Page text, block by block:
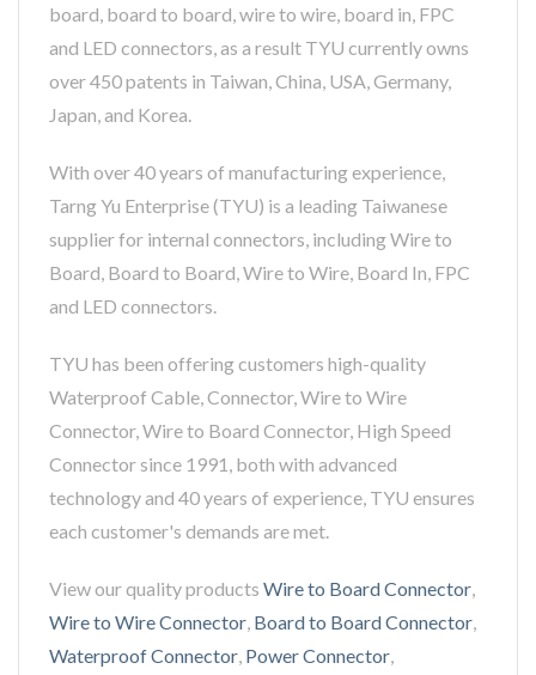
board, board to board, wire to wire, board in, FPC
and LED connectors, as a result TYU currently owns
over 450 patents in Taiwan, China, USA, Germany,
Japan, and Korea.
With over 40 years of manufacturing experience,
Tarng Yu Enterprise (TYU) is a leading Taiwanese
supplier for internal connectors, including Wire to
Board, Board to Board, Wire to Wire, Board In, FPC
and LED connectors.
TYU has been offering customers high-quality
Waterproof Cable, Connector, Wire to Wire
Connector, Wire to Board Connector, High Speed
Connector since 1991, both with advanced
technology and 40 years of experience, TYU ensures
each customer's demands are met.
View our quality products Wire to Board Connector
Wire to Wire Connector Board to Board Connector
Waterproof Connector Power Connector